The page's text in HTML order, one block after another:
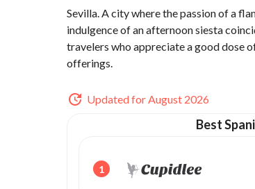
Sevilla. A city where the passion of a
indulgence of an afternoon siesta
travelers who appreciate a good dose
offerings.
Updated for August 2026
Best
1